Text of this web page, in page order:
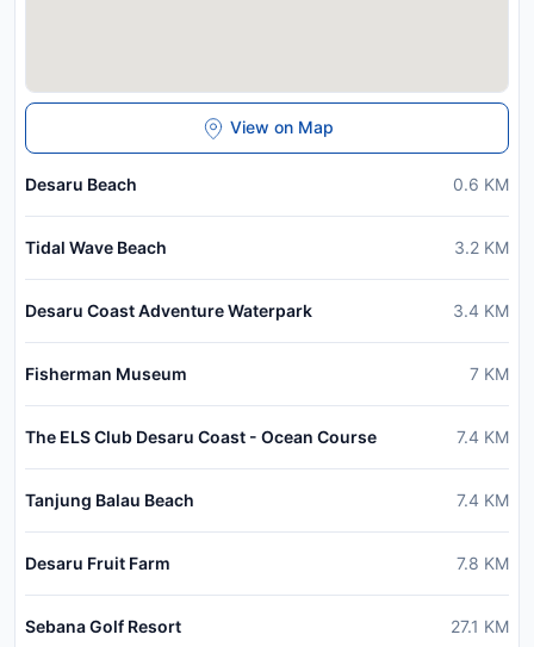
View on Map
Desaru Beach 0.6 KM
Tidal Wave Beach 3.2 KM
Desaru Coast Adventure Waterpark 3.4 KM
Fisherman Museum 7 KM
The ELS Club Desaru Coast - Ocean Course 7.4 KM
Tanjung Balau Beach 7.4 KM
Desaru Fruit Farm 7.8 KM
Sebana Golf Resort 27.1 KM